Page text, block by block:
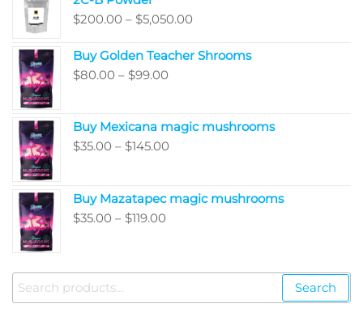
$410.00
$200.00 – $5,050.00
$200.00
Buy Golden Teacher Shrooms
$80.00 – $99.00
through
$99.00
Buy Mexicana magic mushrooms
$35.00 – $145.00
through
Buy Mazatapec magic mushrooms
$35.00 – $119.00
through
Search
for:
Search